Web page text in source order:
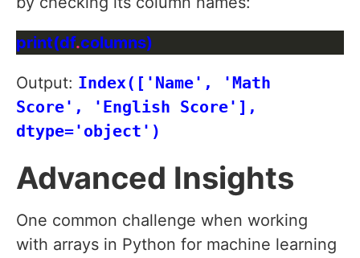
print(df.
Output: Index(['Name', 'Math
Score', 'English Score'],
dtype='object')
Advanced Insights
One common challenge when working
with arrays in Python for machine learning